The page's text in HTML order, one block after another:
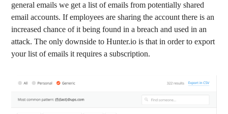
general emails we get a list of emails from potentially shared
email accounts. If employees are sharing the account there is an
increased chance of it being found in a breach and used in an
attack. The only downside to Hunter.io is that in order to export
your list of emails it requires a subscription.